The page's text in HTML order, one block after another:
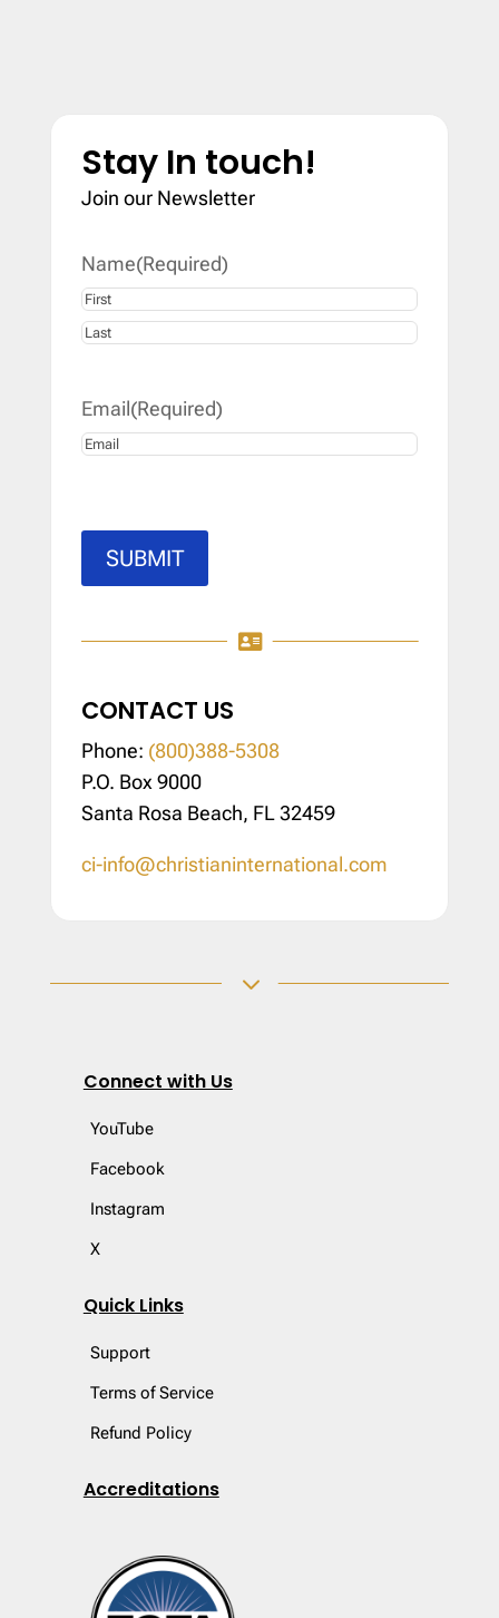
Stay In touch!
Join our Newsletter
Name(Required)
First
Email(Required)
SUBMIT

CONTACT US
Phone: (800)388-5308
P.O. Box 9000
Santa Rosa Beach, FL 32459
ci-info@christianinternational.com
3
Connect with Us
YouTube
Facebook
Instagram
X
Quick Links
Support
Terms of Service
Refund Policy
Accreditations